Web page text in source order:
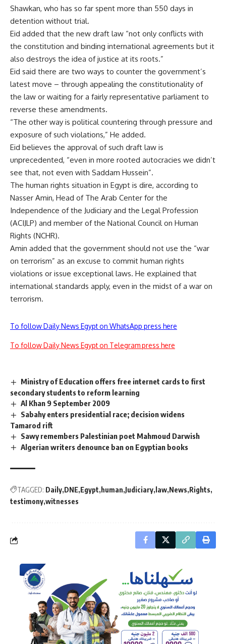
Shawkan, who has so far spent more than 550 days in
detention without trial.
Eid added that the new draft law “not only conflicts with
the constitution and binding international agreements but it
also destroys the idea of justice at its roots.”
Eid said there are two ways to counter the government’s
latest move – through appealing the constitutionality of
the law or waiting for a fairly representative parliament to
reverse these amendments.
“The other way is political countering through pressure and
exposure of such violations,” He added.
Eid believes the approval of such draft law is
unprecedented, “even in more rooted autocracies we didn’t
see that, not even with Saddam Hussein”.
The human rights situation in Egypt is dire, according to
Nasser Amin, Head of The Arab Center for the
Independence of the Judiciary and the Legal Profession
(ACIJLP) and member of the National Council on Human
Rights (NCHR).
Amin added that the government should not use the “war
on terrorism” as an excuse to commit human rights
violations or issue exceptional laws. He explained that
international standards apply, even in the midst of a war on
terrorism.
To follow Daily News Egypt on WhatsApp press here
To follow Daily News Egypt on Telegram press here
Ministry of Education offers free internet cards to first
secondary students to reform learning
Al Khan 9 September 2009
Sabahy enters presidential race; decision widens
Tamarod rift
Sawy remembers Palestinian poet Mahmoud Darwish
Algerian writers denounce ban on Egyptian books
TAGGED: Daily DNE Egypt human Judiciary law News Rights
testimony witnesses